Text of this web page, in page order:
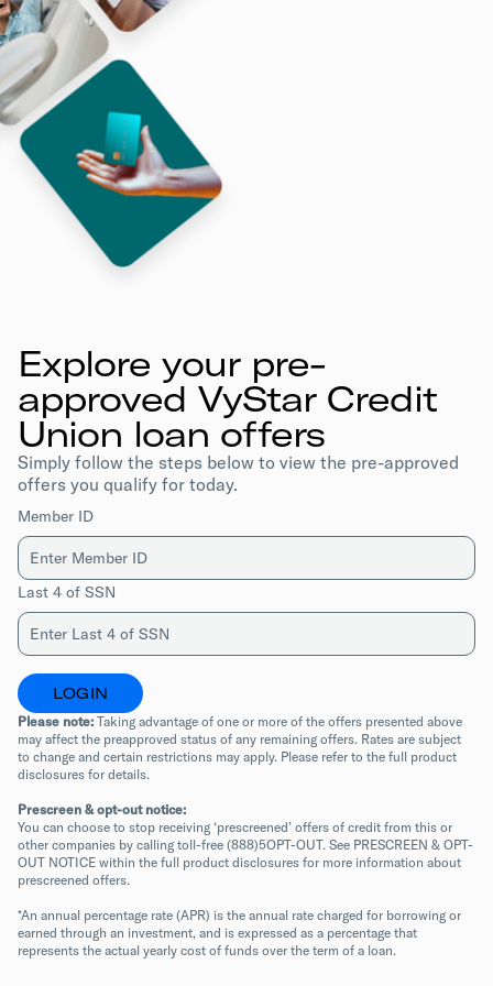
Explore your pre-
approved VyStar Credit
Union loan offers
Simply follow the steps below to view the pre-approved
offers you qualify for today.
Member ID
Last 4 of SSN
LOGIN
Please note: Taking advantage of one or more of the offers presented above
may affect the preapproved status of any remaining offers. Rates are subject
to change and certain restrictions may apply. Please refer to the full product
disclosures for details.
Prescreen & opt-out notice:
You can choose to stop receiving ‘prescreened’ offers of credit from this or
other companies by calling toll-free (888)5OPT-OUT. See PRESCREEN & OPT-
OUT NOTICE within the full product disclosures for more information about
prescreened offers.
*An annual percentage rate (APR) is the annual rate charged for borrowing or
earned through an investment, and is expressed as a percentage that
represents the actual yearly cost of funds over the term of a loan.